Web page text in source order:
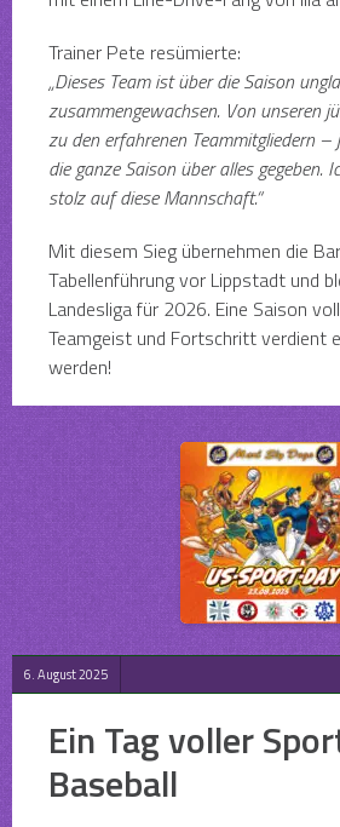
Trainer Pete resümierte:
„Dieses Team ist über die Saison
zusammengewachsen. Von unseren
zu den erfahrenen Teammitgliedern
die ganze Saison über alles gegeben.
stolz auf diese Mannschaft.“
Mit diesem Sieg übernehmen die
Tabellenführung vor Lippstadt und
Landesliga für 2026. Eine Saison
Teamgeist und Fortschritt verdient
werden!
6. August 2025
Ein Tag voller
Baseball